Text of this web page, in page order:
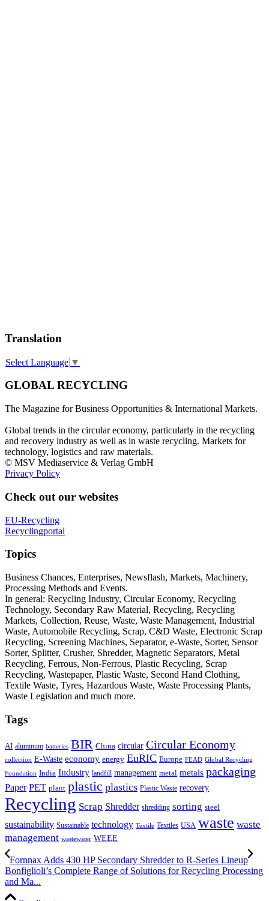
Translation
Select Language ▼
GLOBAL RECYCLING
The Magazine for Business Opportunities & International Markets.
Global trends in the circular economy, particularly in the recycling
and recovery industry as well as in waste recycling. Markets for
technology, logistics and raw materials.
© MSV Mediaservice & Verlag GmbH
Privacy Policy
Check out our websites
EU-Recycling
Recyclingportal
Topics
Business Chances, Enterprises, Newsflash, Markets, Machinery,
Processing Methods and Events.
In general: Recycling Industry, Circular Economy, Recycling
Technology, Secondary Raw Material, Recycling, Recycling
Markets, Collection, Reuse, Waste, Waste Management, Industrial
Waste, Automobile Recycling, Scrap, C&D Waste, Electronic Scrap
Recycling, Screening Machines, Separator, e-Waste, Sorter, Sensor
Sorter, Splitter, Crusher, Shredder, Magnetic Separators, Metal
Recycling, Ferrous, Non-Ferrous, Plastic Recycling, Scrap
Recycling, Wastepaper, Plastic Waste, Second Hand Clothing,
Textile Waste, Tyres, Hazardous Waste, Waste Processing Plants,
Waste Legislation and much more.
Tags
AI aluminum batteries BIR China circular Circular Economy
collection E-Waste economy energy EuRIC Europe FEAD Global Recycling
Foundation India Industry landfill management metal metals packaging
Paper PET plant plastic plastics Plastic Waste recovery
Recycling Scrap Shredder shredding sorting steel
sustainability Sustainable technology Textile Textiles USA waste waste
management wastewater WEEE
Fornnax Adds 430 HP Secondary Shredder to R-Series Lineup
Bonfiglioli’s Complete Range of Solutions for Recycling Processing
and Ma...